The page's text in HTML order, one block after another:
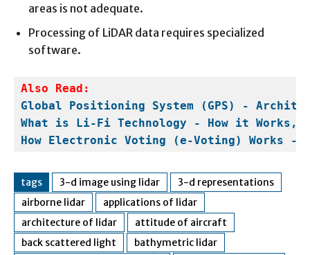
areas is not adequate.
Processing of LiDAR data requires specialized
software.
Global Positioning System (GPS) -
What is Li-Fi Technology - How it Works,
How Electronic Voting (e-Voting) Works -
tags 3-d image using lidar
3-d representations
airborne lidar
applications of lidar
architecture of lidar
attitude of aircraft
back scattered light
bathymetric lidar